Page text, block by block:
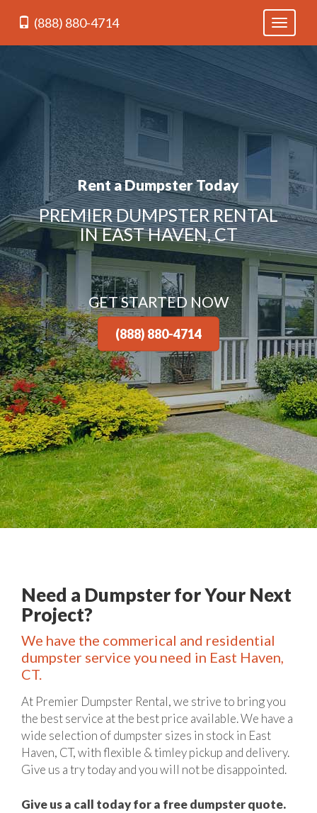
Toggle
(888) 880-4714
Rent a Dumpster Today
PREMIER DUMPSTER RENTAL
IN EAST HAVEN, CT
GET STARTED NOW
(888) 880-4714
Need a Dumpster for Your Next
Project?
We have the commerical and residential
dumpster service you need in East Haven,
CT.
At Premier Dumpster Rental, we strive to bring you
the best service at the best price available. We have a
wide selection of dumpster sizes in stock in East
Haven, CT, with flexible & timley pickup and delivery.
Give us a try today and you will not be disappointed.
Give us a call today for a free dumpster quote.